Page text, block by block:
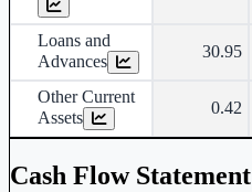
Loans and
Advances
30.95
Other Current
Assets
0.42
Cash Flow Statement